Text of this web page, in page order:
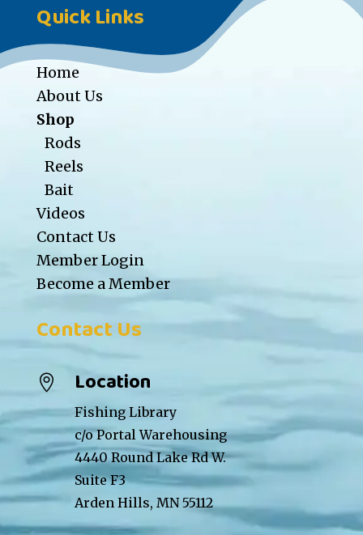
Quick Links
Home
About Us
Shop
Rods
Reels
Bait
Videos
Contact Us
Member Login
Become a Member
Contact Us
 Location
Fishing Library
c/o Portal Warehousing
4440 Round Lake Rd W.
Suite F3
Arden Hills, MN 55112